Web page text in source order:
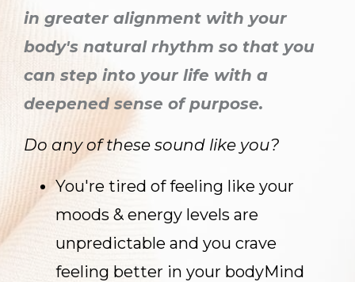
in greater alignment with your
body's natural rhythm so that you
can step into your life with a
deepened sense of purpose.
Do any of these sound like you?
You're tired of feeling like your
moods & energy levels are
unpredictable and you crave
feeling better in your bodyMind